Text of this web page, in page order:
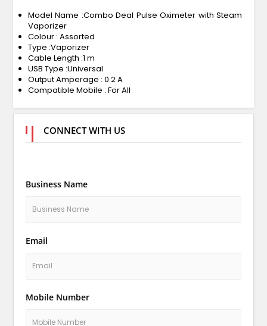
Model Name :Combo Deal Pulse Oximeter with Steam
Vaporizer
Colour : Assorted
Type :Vaporizer
Cable Length :1 m
USB Type :Universal
Output Amperage : 0.2 A
Compatible Mobile : For All
CONNECT WITH US
Business Name
Email
Mobile Number